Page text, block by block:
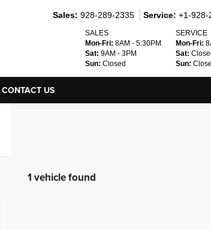
Sales: 928-289-2335 Service: +1-928-
SALES
Mon-Fri: 8AM - 5:30PM
Sat: 9AM - 3PM
Sun: Closed
SERVICE
Mon-Fri:
Sat:
Sun:
CONTACT US
1 vehicle found